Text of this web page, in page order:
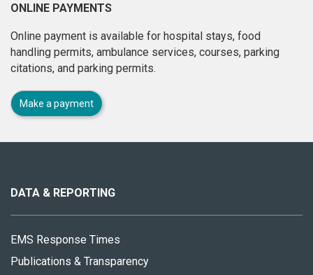
ONLINE PAYMENTS
Online payment is available for hospital stays, food
handling permits, ambulance services, courses, parking
citations, and parking permits.
Make a payment
site
DATA & REPORTING
EMS Response Times
Publications & Transparency